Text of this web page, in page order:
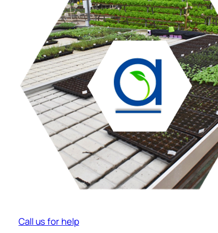
Call us for help